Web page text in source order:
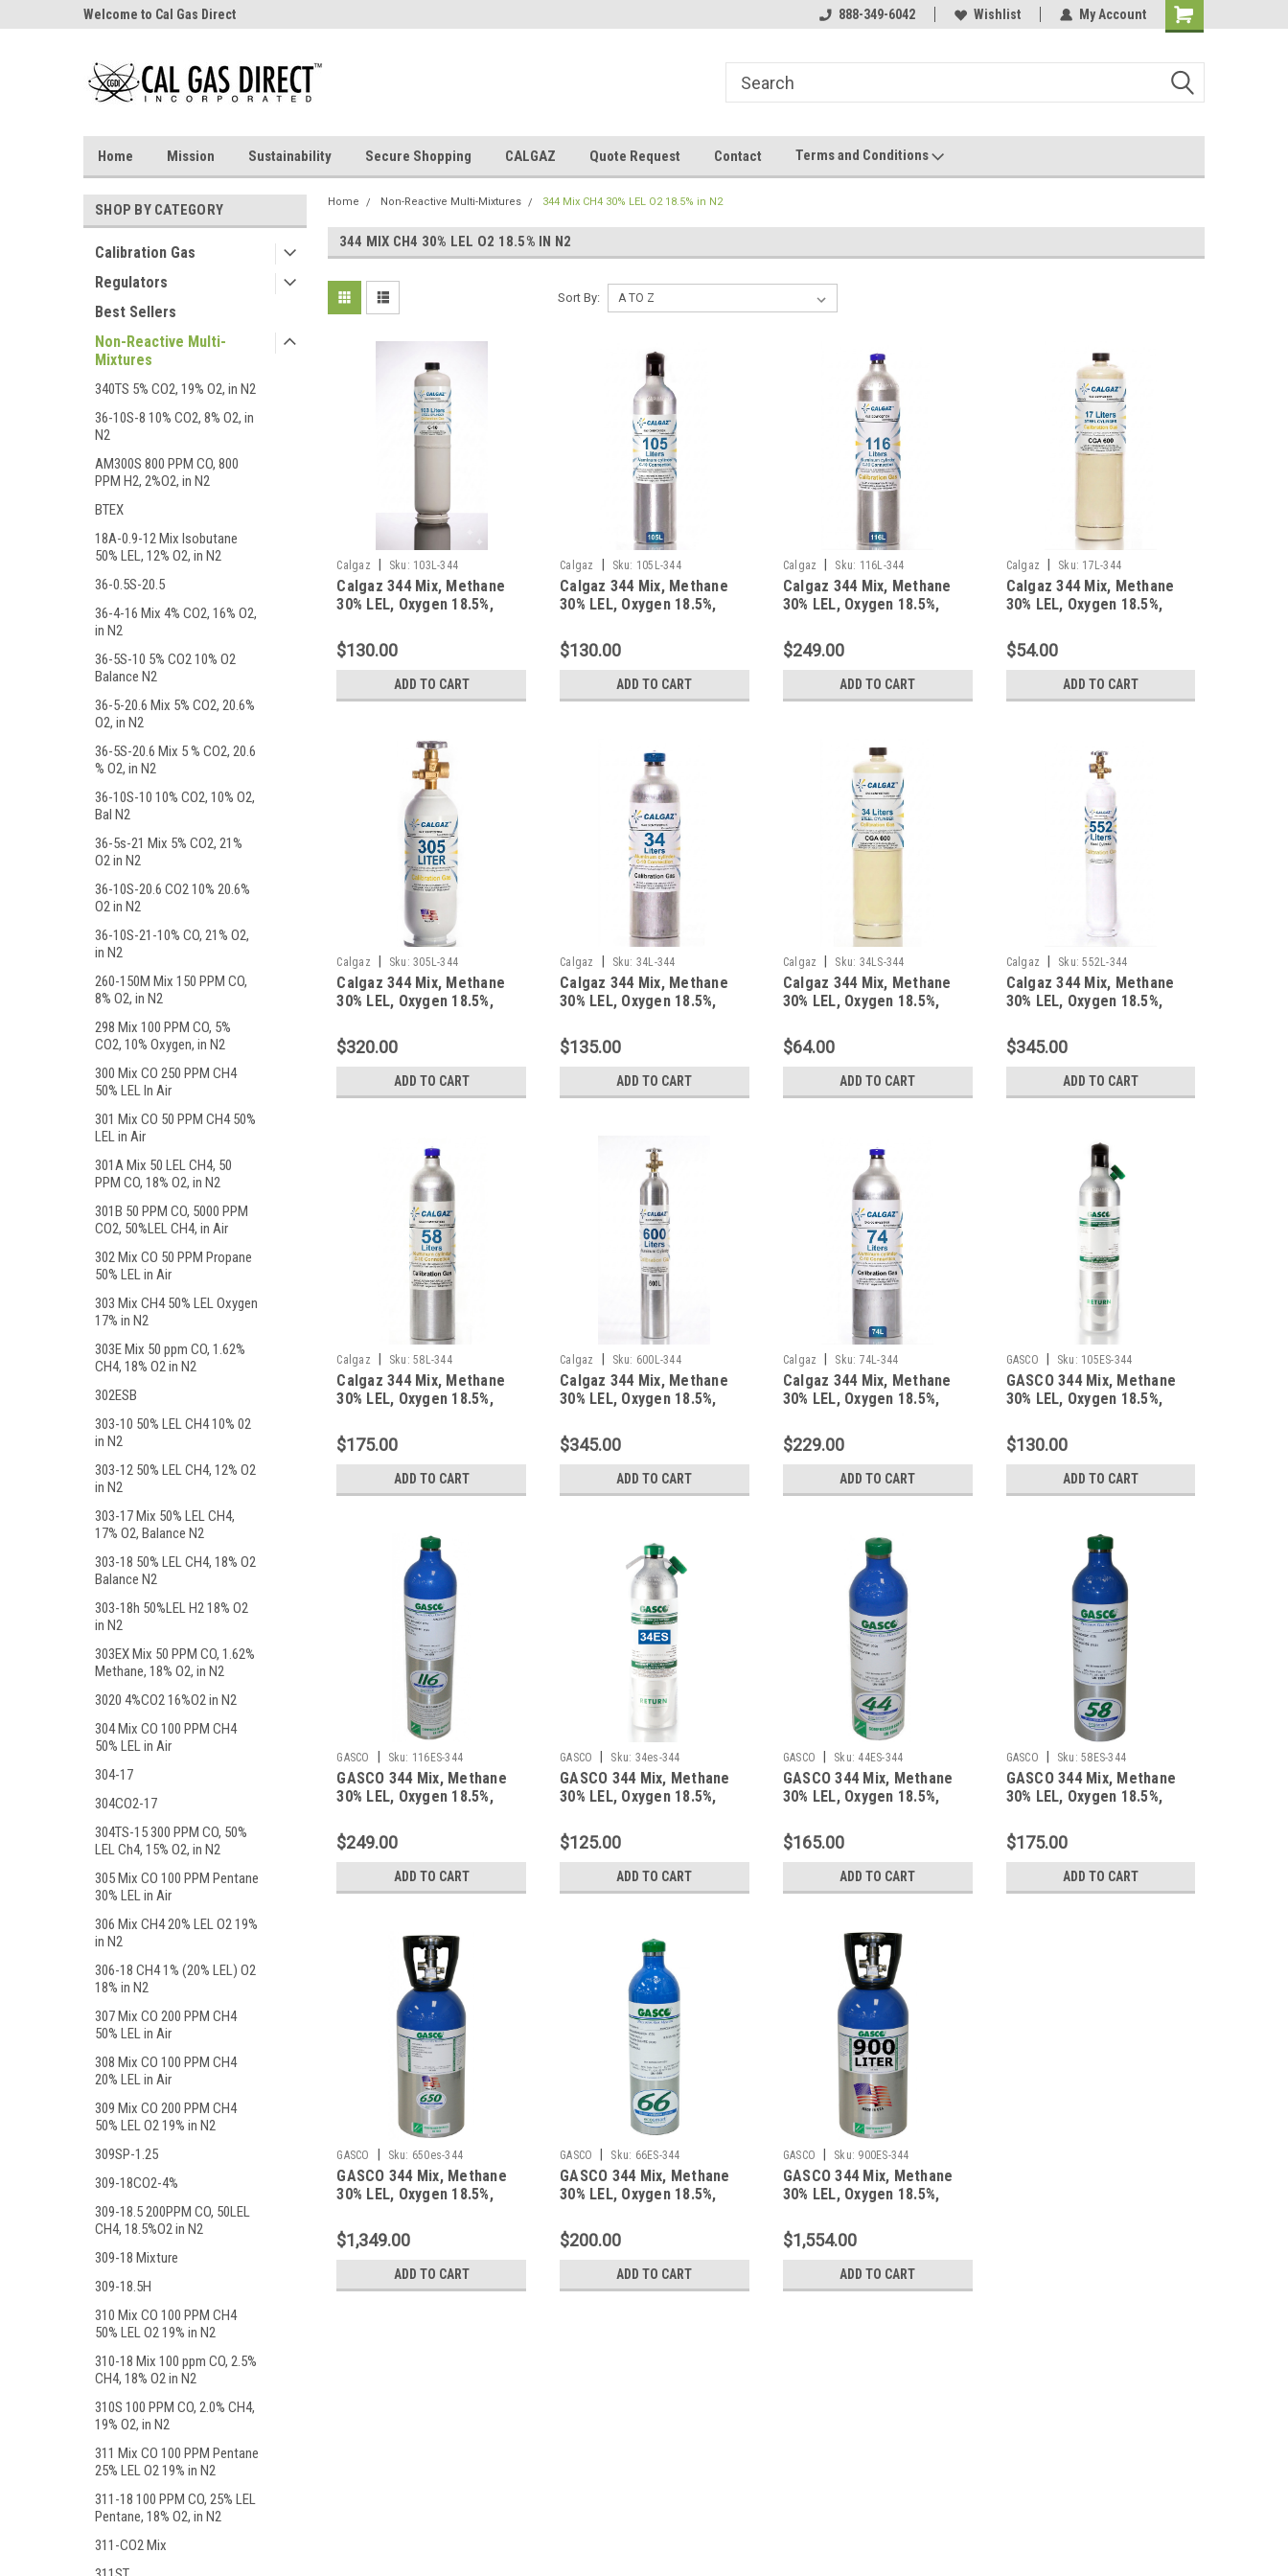
Welcome to Cal Gas Direct 888-349-6042 Wishlist My Account
Home Mission Sustainability Secure Shopping CALGAZ Quote Request Contact Terms and Conditions
SHOP BY CATEGORY
Calibration Gas
Regulators
Best Sellers
Non-Reactive Multi-
Mixtures
340TS 5% CO2, 19% O2, in N2
36-10S-8 10% CO2, 8% O2, in
N2
AM300S 800 PPM CO, 800
PPM H2, 2%O2, in N2
BTEX
18A-0.9-12 Mix Isobutane
50% LEL, 12% O2, in N2
36-0.5S-20.5
36-4-16 Mix 4% CO2, 16% O2,
in N2
36-5S-10 5% CO2 10% O2
Balance N2
36-5-20.6 Mix 5% CO2, 20.6%
O2, in N2
36-5S-20.6 Mix 5 % CO2, 20.6
% O2, in N2
36-10S-10 10% CO2, 10% O2,
Bal N2
36-5s-21 Mix 5% CO2, 21%
O2 in N2
36-10S-20.6 CO2 10% 20.6%
O2 in N2
36-10S-21-10% CO, 21% O2,
in N2
260-150M Mix 150 PPM CO,
8% O2, in N2
298 Mix 100 PPM CO, 5%
CO2, 10% Oxygen, in N2
300 Mix CO 250 PPM CH4
50% LEL In Air
301 Mix CO 50 PPM CH4 50%
LEL in Air
301A Mix 50 LEL CH4, 50
PPM CO, 18% O2, in N2
301B 50 PPM CO, 5000 PPM
CO2, 50%LEL CH4, in Air
302 Mix CO 50 PPM Propane
50% LEL in Air
303 Mix CH4 50% LEL Oxygen
17% in N2
303E Mix 50 ppm CO, 1.62%
CH4, 18% O2 in N2
302ESB
303-10 50% LEL CH4 10% 02
in N2
303-12 50% LEL CH4, 12% O2
in N2
303-17 Mix 50% LEL CH4,
17% O2, Balance N2
303-18 50% LEL CH4, 18% O2
Balance N2
303-18h 50%LEL H2 18% O2
in N2
303EX Mix 50 PPM CO, 1.62%
Methane, 18% O2, in N2
3020 4%CO2 16%O2 in N2
304 Mix CO 100 PPM CH4
50% LEL in Air
304-17
304CO2-17
304TS-15 300 PPM CO, 50%
LEL Ch4, 15% O2, in N2
305 Mix CO 100 PPM Pentane
30% LEL in Air
306 Mix CH4 20% LEL O2 19%
in N2
306-18 CH4 1% (20% LEL) O2
18% in N2
307 Mix CO 200 PPM CH4
50% LEL in Air
308 Mix CO 100 PPM CH4
20% LEL in Air
309 Mix CO 200 PPM CH4
50% LEL O2 19% in N2
309SP-1.25
309-18CO2-4%
309-18.5 200PPM CO, 50LEL
CH4, 18.5%O2 in N2
309-18 Mixture
309-18.5H
310 Mix CO 100 PPM CH4
50% LEL O2 19% in N2
310-18 Mix 100 ppm CO, 2.5%
CH4, 18% O2 in N2
310S 100 PPM CO, 2.0% CH4,
19% O2, in N2
311 Mix CO 100 PPM Pentane
25% LEL O2 19% in N2
311-18 100 PPM CO, 25% LEL
Pentane, 18% O2, in N2
311-CO2 Mix
Home Non-Reactive Multi-Mixtures 344 Mix CH4 30% LEL O2 18.5% in N2
344 MIX CH4 30% LEL O2 18.5% IN N2
Sort By:
Calgaz Sku: 103L-344
Calgaz 344 Mix, Methane
30% LEL, Oxygen 18.5%,
Liter Cylinder C-10
Connection
$130.00
ADD TO CART
Calgaz Sku: 105L-344
Calgaz 344 Mix, Methane
30% LEL, Oxygen 18.5%,
Liter Cylinder C-10
Connection
$130.00
ADD TO CART
Calgaz Sku: 116L-344
Calgaz 344 Mix, Methane
30% LEL, Oxygen 18.5%,
Liter Aluminum Cylinder
$249.00
ADD TO CART
Calgaz Sku: 17L-344
Calgaz 344 Mix, Methane
30% LEL, Oxygen 18.5%,
Liter Cylinder
$54.00
ADD TO CART
Calgaz Sku: 305L-344
Calgaz 344 Mix, Methane
30% LEL, Oxygen 18.5%,
Liter Steel Cylinder
$320.00
ADD TO CART
Calgaz Sku: 34L-344
Calgaz 344 Mix, Methane
30% LEL, Oxygen 18.5%,
Liter Aluminum Cylinder
$135.00
ADD TO CART
Calgaz Sku: 34LS-344
Calgaz 344 Mix, Methane
30% LEL, Oxygen 18.5%,
Liter Steel Cylinder
$64.00
ADD TO CART
Calgaz Sku: 552L-344
Calgaz 344 Mix, Methane
30% LEL, Oxygen 18.5%,
Liter Steel Cylinder
$345.00
ADD TO CART
Calgaz Sku: 58L-344
Calgaz 344 Mix, Methane
30% LEL, Oxygen 18.5%,
Liter Aluminum Cylinder
$175.00
ADD TO CART
Calgaz Sku: 600L-344
Calgaz 344 Mix, Methane
30% LEL, Oxygen 18.5%,
Liter Aluminum Cylinder
$345.00
ADD TO CART
Calgaz Sku: 74L-344
Calgaz 344 Mix, Methane
30% LEL, Oxygen 18.5%,
Liter Aluminum Cylinder
$229.00
ADD TO CART
GASCO Sku: 105ES-344
GASCO 344 Mix, Methane
30% LEL, Oxygen 18.5%,
Liter ecosmart Cylinder C-
10 Connection
$130.00
ADD TO CART
GASCO Sku: 116ES-344
GASCO 344 Mix, Methane
30% LEL, Oxygen 18.5%,
Liter ecosmart Cylinder
$249.00
ADD TO CART
GASCO Sku: 34es-344
GASCO 344 Mix, Methane
30% LEL, Oxygen 18.5%,
Liter Factory Refillable
ecosmart Aluminum
$125.00
ADD TO CART
GASCO Sku: 44ES-344
GASCO 344 Mix, Methane
30% LEL, Oxygen 18.5%,
Liter ecosmart Cylinder
$165.00
ADD TO CART
GASCO Sku: 58ES-344
GASCO 344 Mix, Methane
30% LEL, Oxygen 18.5%,
Liter ecosmart Cylinder
$175.00
ADD TO CART
GASCO | Sku: 650es-344
GASCO 344 Mix, Methane
30% LEL, Oxygen 18.5%,
Liter ecosmart Cylinder
$1,349.00
ADD TO CART
GASCO | Sku: 66ES-344
GASCO 344 Mix, Methane
30% LEL, Oxygen 18.5%,
Liter ecosmart Cylinder
$200.00
ADD TO CART
GASCO | Sku: 900ES-344
GASCO 344 Mix, Methane
30% LEL, Oxygen 18.5%,
Liter ecosmart Cylinder
$1,554.00
ADD TO CART